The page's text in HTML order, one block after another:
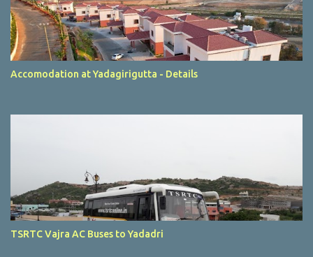
Accomodation at Yadagirigutta - Details
TSRTC Vajra AC Buses to Yadadri